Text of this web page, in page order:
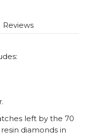
Reviews
left by the 70
diamonds in